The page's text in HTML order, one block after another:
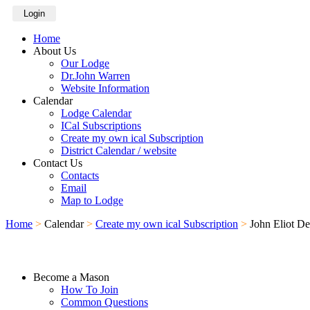
Login
Home
About Us
Our Lodge
Dr.John Warren
Website Information
Calendar
Lodge Calendar
ICal Subscriptions
Create my own ical Subscription
District Calendar / website
Contact Us
Contacts
Email
Map to Lodge
Home > Calendar > Create my own ical Subscription > John Eliot
Become a Mason
How To Join
Common Questions